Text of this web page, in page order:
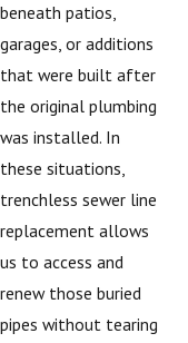
beneath patios,
garages, or additions
that were built after
the original plumbing
was installed. In
these situations,
trenchless sewer line
replacement allows
us to access and
renew those buried
pipes without tearing